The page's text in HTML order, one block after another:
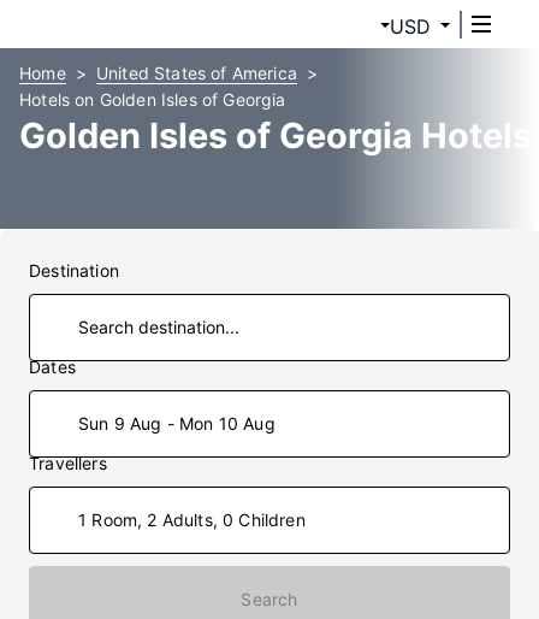
USD
Home
United States of America
Hotels on Golden Isles of Georgia
Golden Isles of Georgia Hotels
Destination
Dates
Sun 9 Aug - Mon 10 Aug
Travellers
1 Room, 2 Adults, 0 Children
Search